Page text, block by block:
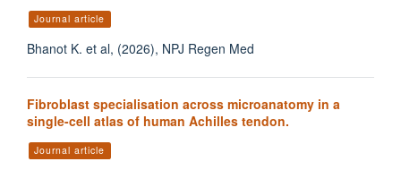
Journal article
Bhanot K. et al, (2026), NPJ Regen Med
Fibroblast specialisation across microanatomy in a
single-cell atlas of human Achilles tendon.
Journal article